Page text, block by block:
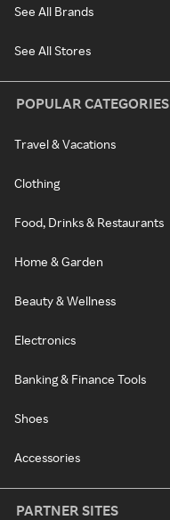
See All Brands
See All Stores
POPULAR CATEGORIES
Travel & Vacations
Clothing
Food, Drinks & Restaurants
Home & Garden
Beauty & Wellness
Electronics
Banking & Finance Tools
Shoes
Accessories
PARTNER SITES